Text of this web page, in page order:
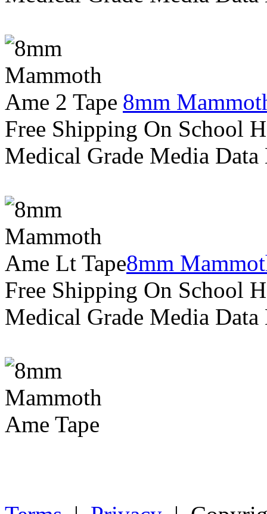
8mm
Free Shipping On School
Medical Grade Media Data
8mm
Free Shipping On School
Medical Grade Media Data